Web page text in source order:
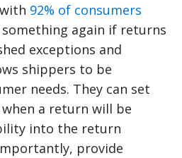
92% of consumers
again if returns
exceptions and
shippers to be
needs. They can set
a return will be
into the return
provide